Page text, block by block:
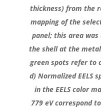
thickness) from the
mapping of the
panel; this area
the shell at the
green spots refer to
d) Normalized EELS
in the EELS color
779 eV correspond